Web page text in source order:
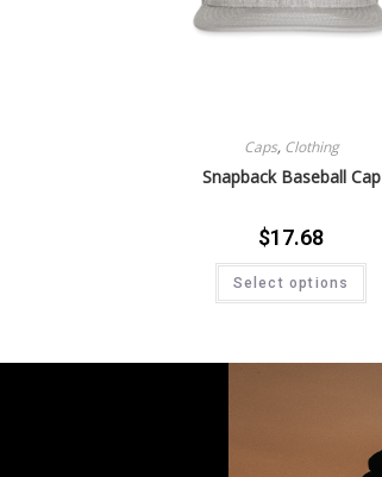
Caps, Clothing
Snapback Baseball Cap
$17.68
Select options